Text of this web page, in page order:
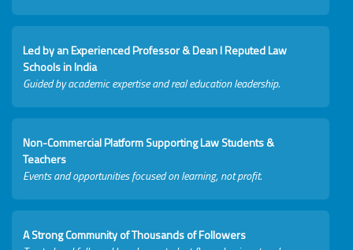
Led by an Experienced Professor & Dean I Reputed Law
Schools in India
Guided by academic expertise and real education leadership.
Non-Commercial Platform Supporting Law Students &
Teachers
Events and opportunities focused on learning, not profit.
A Strong Community of Thousands of Followers